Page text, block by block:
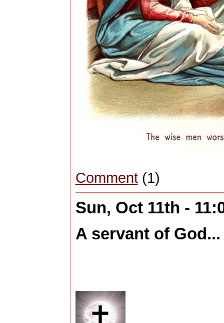
Comment(1)
Sun, Oct 11th -
A servant of God...